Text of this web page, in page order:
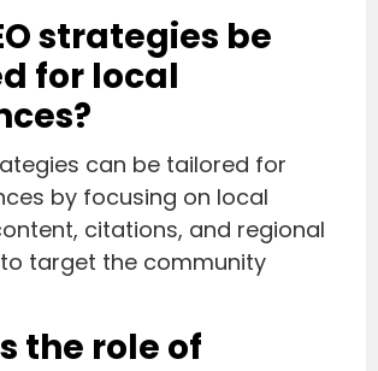
strategies be
for local
can be tailored for
by focusing on local
citations, and regional
target the community
the role of